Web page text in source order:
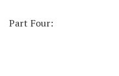
Part Four: